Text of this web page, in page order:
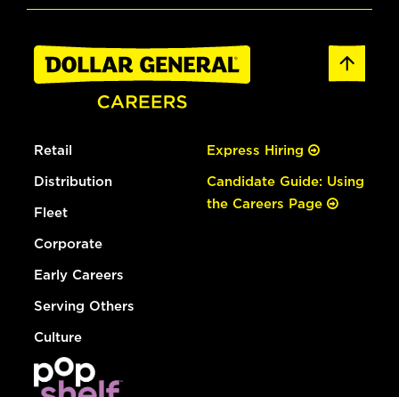
Retail
Distribution
Fleet
Corporate
Early Careers
Serving Others
Culture
Express Hiring
Candidate Guide: Using
the Careers Page